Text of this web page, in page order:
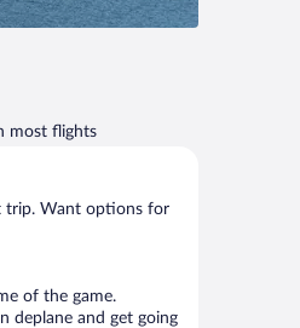
most flights
trip. Want options for
of the game.
deplane and get going